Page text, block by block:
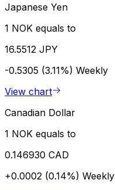
Japanese Yen
1 NOK equals to
16.5512 JPY
-0.5305 (3.11%) Weekly
View chart
Canadian Dollar
1 NOK equals to
0.146930 CAD
+0.0002 (0.14%) Weekly